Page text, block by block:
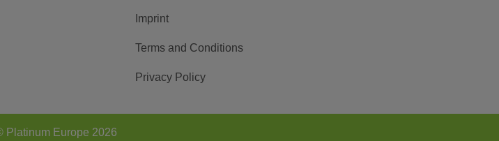
Imprint
Terms and Conditions
Privacy Policy
Platinum Europe 2026